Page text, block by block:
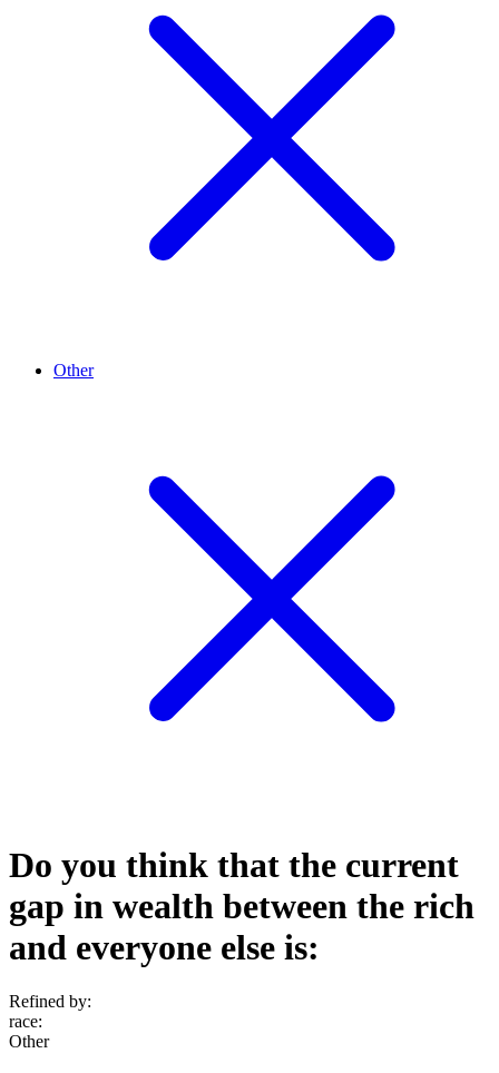
Other
Do you think that the current
gap in wealth between the rich
and everyone else is:
Refined by:
race:
Other